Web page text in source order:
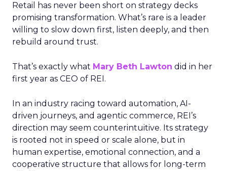
Retail has never been short on strategy decks
promising transformation. What’s rare is a leader
willing to slow down first, listen deeply, and then
rebuild around trust.
That’s exactly what Mary Beth Lawton did in her
first year as CEO of REI.
In an industry racing toward automation, AI-
driven journeys, and agentic commerce, REI’s
direction may seem counterintuitive. Its strategy
is rooted not in speed or scale alone, but in
human expertise, emotional connection, and a
cooperative structure that allows for long-term